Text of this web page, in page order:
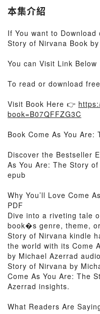
本集介紹
If You want to
Story of Nirvana Book
You can Visit Link Below
To read or download
Visit Book Here 👉
book=B07QFFZG3C
Book Come As You Are:
Discover the Bestseller
As You Are: The Story
epub
Why You’ll Love Come
PDF
Dive into a riveting tale
book�s genre, theme,
Story of Nirvana kindle
the world with its Come
by Michael Azerrad
Story of Nirvana by
Come As You Are: The
Azerrad insights.
What Readers Are